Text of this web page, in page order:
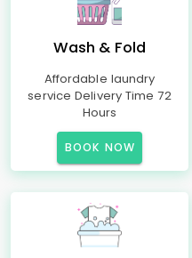
Wash & Fold
Affordable laundry
service Delivery Time 72
Hours
BOOK NOW